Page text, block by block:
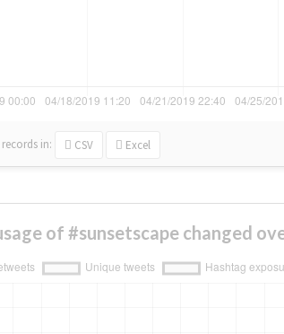
records in: CSV Excel
of #sunsetscape changed